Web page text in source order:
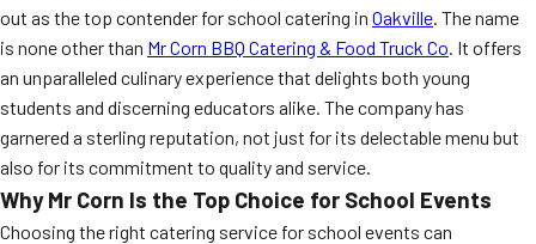
Corporate Catering
Event BBQ Catering
School Catering
Smash Burgers
Food Truck Fun Foods
out as the top contender for school catering in Oakville. The name
is none other than Mr Corn BBQ Catering & Food Truck Co. It offers
an unparalleled culinary experience that delights both young
students and discerning educators alike. The company has
garnered a sterling reputation, not just for its delectable menu but
also for its commitment to quality and service.
Why Mr Corn Is the Top Choice for School Events
Choosing the right catering service for school events can